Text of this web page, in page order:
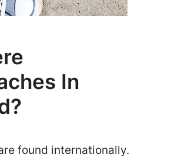
In
found internationally.